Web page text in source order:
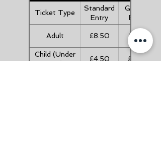
Ticket Type
Standard
Entry
Gift Aid
Entry
Adult £8.50 £9.35
Child (Under
16's)
£4.50 £4.95